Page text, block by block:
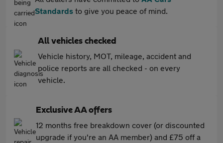
Standards to give you peace of mind.
All vehicles checked
Vehicle history, MOT, mileage, accident and
police reports are all checked - on every
vehicle.
Exclusive AA offers
12 months free breakdown cover (or discounted
upgrade if you're an AA member) and £75 off a